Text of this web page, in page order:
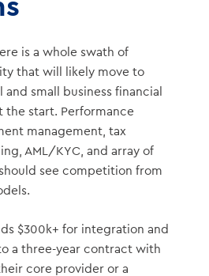
is a whole swath of
that will likely move to
and small business financial
the start. Performance
management, tax
AML/KYC, and array of
see competition from
$300k+ for integration and
a three-year contract with
core provider or a